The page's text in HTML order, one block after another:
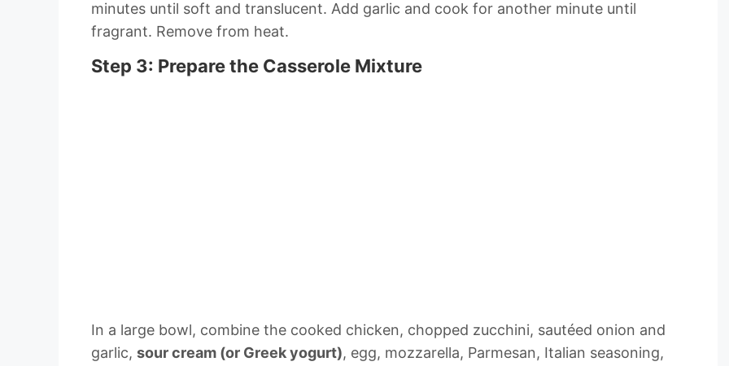
minutes until soft and translucent. Add garlic and cook for another minute until
fragrant. Remove from heat.
Step 3: Prepare the Casserole Mixture
In a large bowl, combine the cooked chicken, chopped zucchini, sautéed onion and
garlic, sour cream (or Greek yogurt), egg, mozzarella, Parmesan, Italian seasoning,